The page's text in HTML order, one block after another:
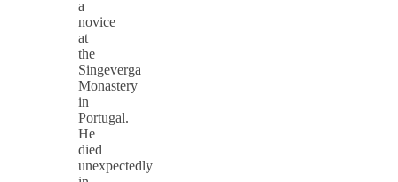
a
novice
at
the
Singeverga
Monastery
in
Portugal.
He
died
unexpectedly